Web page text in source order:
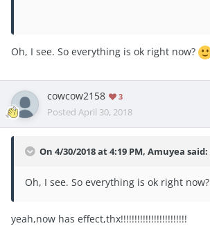
Oh, I see. So everything is ok right now?
cowcow2158 3
Posted April 30, 2018
On 4/30/2018 at 4:19 PM, Amuyea said:
Oh, I see. So everything is ok right now?
yeah,now has effect,thx!!!!!!!!!!!!!!!!!!!!!!!!